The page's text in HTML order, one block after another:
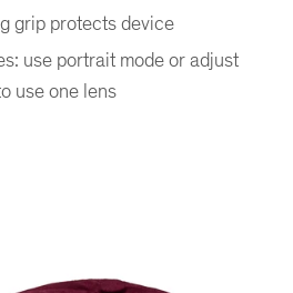
grip protects device
use portrait mode or adjust
use one lens